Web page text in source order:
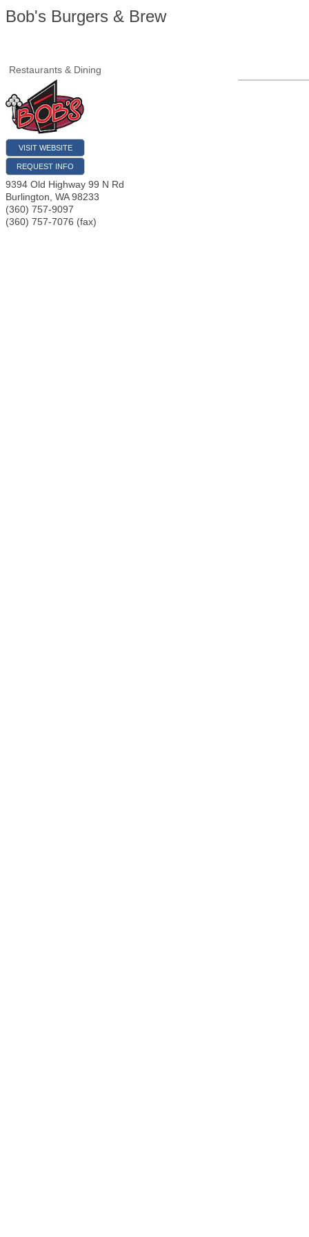
Bob's Burgers & Brew
Restaurants & Dining
VISIT WEBSITE
REQUEST INFO
9394 Old Highway 99 N Rd
Burlington, WA 98233
(360) 757-9097
(360) 757-7076 (fax)